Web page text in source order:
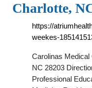
Charlotte,
https://
weekes-
Carolinas Medical
NC 28203
Professional